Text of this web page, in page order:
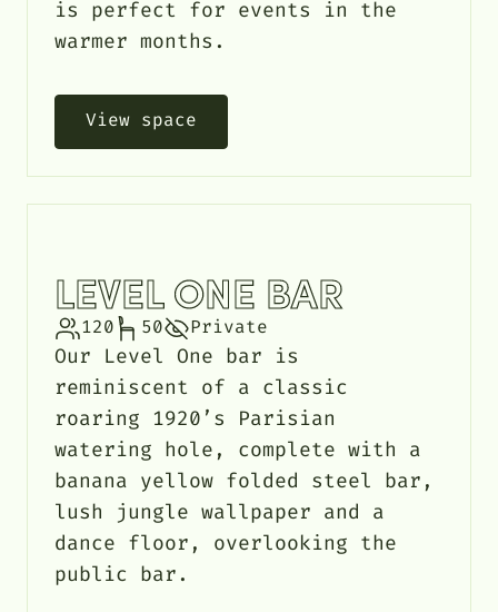
is perfect for events in the
warmer months.
View space
LEVEL ONE BAR
120 50 Private
Our Level One bar is
reminiscent of a classic
roaring 1920’s Parisian
watering hole, complete with a
banana yellow folded steel bar,
lush jungle wallpaper and a
dance floor, overlooking the
public bar.